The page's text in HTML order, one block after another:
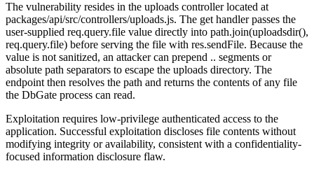
The vulnerability resides in the uploads controller located at
packages/api/src/controllers/uploads.js. The get handler passes the
user-supplied req.query.file value directly into path.join(uploadsdir(),
req.query.file) before serving the file with res.sendFile. Because the
value is not sanitized, an attacker can prepend .. segments or
absolute path separators to escape the uploads directory. The
endpoint then resolves the path and returns the contents of any file
the DbGate process can read.
Exploitation requires low-privilege authenticated access to the
application. Successful exploitation discloses file contents without
modifying integrity or availability, consistent with a confidentiality-
focused information disclosure flaw.